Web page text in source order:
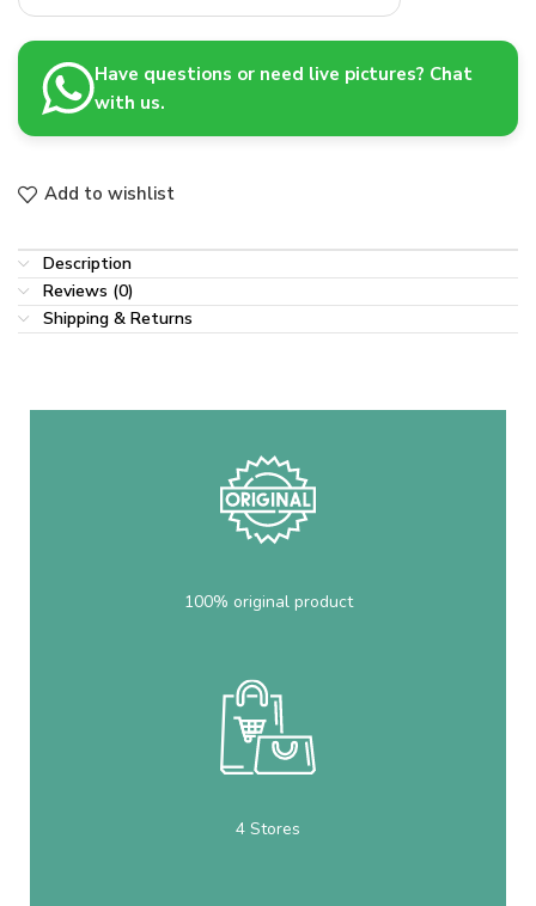
Have questions or need live pictures? Chat
with us.
Add to wishlist
Description
Reviews (0)
Shipping & Returns
100% original product
4 Stores